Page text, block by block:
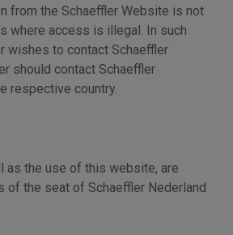
from the Schaeffler Website is not
where access is illegal. In such
wishes to contact Schaeffler
should contact Schaeffler
respective country.
as the use of this website, are
of the seat of Schaeffler Nederland